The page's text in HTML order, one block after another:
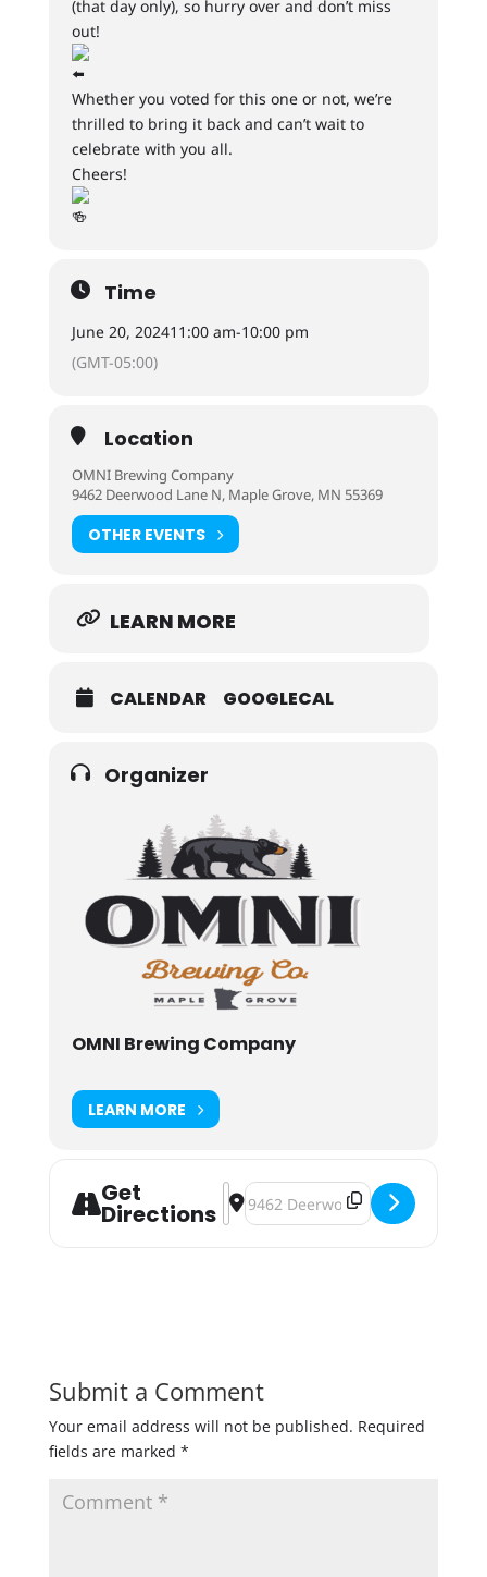
(that day only), so hurry over and don’t miss
out!
Whether you voted for this one or not, we’re
thrilled to bring it back and can’t wait to
celebrate with you all.
Cheers!
Time
June 20, 202411:00 am-10:00 pm
(GMT-05:00)
Location
OMNI Brewing Company
9462 Deerwood Lane N, Maple Grove, MN 55369
OTHER EVENTS
LEARN MORE
CALENDAR GOOGLECAL
Organizer
OMNI Brewing Company
LEARN MORE
Get
Directions
Address - OMNI Brewing Double
Destination Address - OMNI
Submit a Comment
Your email address will not be published. Required
fields are marked *